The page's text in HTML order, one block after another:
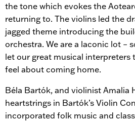
the tone which evokes the
returning to. The violins led the
jagged theme introducing the
orchestra. We are a laconic lot –
let our great musical interpreters
feel about coming home.
Béla Bartók, and violinist Amalia
heartstrings in Bartók’s Violin
incorporated folk music and